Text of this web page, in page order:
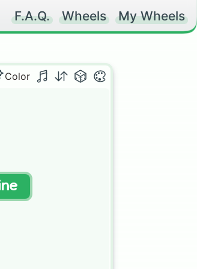
F.A.Q. Wheels My Wheels
Color